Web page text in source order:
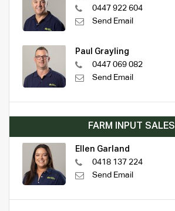
0447 922 604
Send Email
Paul Grayling
0447 069 082
Send Email
FARM INPUT SALES
Ellen Garland
0418 137 224
Send Email